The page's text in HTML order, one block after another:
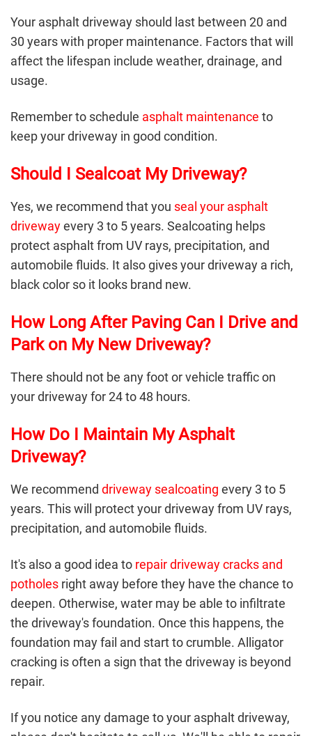
Your asphalt driveway should last between 20 and
30 years with proper maintenance. Factors that will
affect the lifespan include weather, drainage, and
usage.
Remember to schedule asphalt maintenance to
keep your driveway in good condition.
Should I Sealcoat My Driveway?
Yes, we recommend that you seal your asphalt
drivewayevery 3 to 5 years. Sealcoating helps
protect asphalt from UV rays, precipitation, and
automobile fluids. It also gives your driveway a rich,
black color so it looks brand new.
How Long After Paving Can I Drive and
Park on My New Driveway?
There should not be any foot or vehicle traffic on
your driveway for 24 to 48 hours.
How Do I Maintain My Asphalt
Driveway?
We recommend driveway sealcoating every 3 to 5
years. This will protect your driveway from UV rays,
precipitation, and automobile fluids.
It's also a good idea to repair driveway cracks and
potholes right away before they have the chance to
deepen. Otherwise, water may be able to infiltrate
the driveway's foundation. Once this happens, the
foundation may fail and start to crumble. Alligator
cracking is often a sign that the driveway is beyond
repair.
If you notice any damage to your asphalt driveway,